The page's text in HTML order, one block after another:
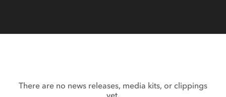
There are no news releases, media kits, or clippings